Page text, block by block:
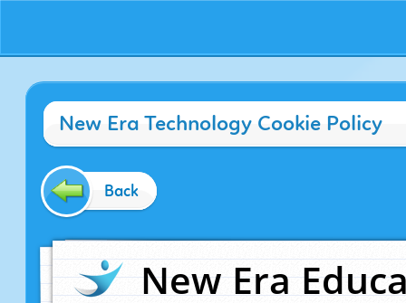
New Era Technology Cookie Policy
Back
New Era